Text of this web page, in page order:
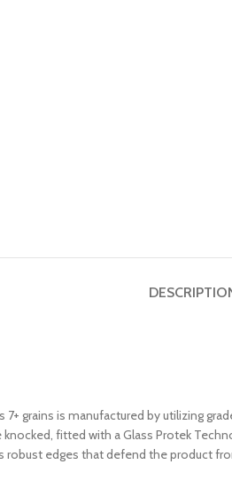
7+ grains is manufactured by utilizing
fitted with a Glass Protek
robust edges that defend the product